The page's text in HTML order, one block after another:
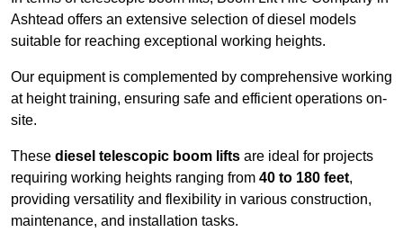
Ashtead offers an extensive selection of diesel models
suitable for reaching exceptional working heights.
Our equipment is complemented by comprehensive working
at height training, ensuring safe and efficient operations on-
site.
These diesel telescopic boom lifts are ideal for projects
requiring working heights ranging from 40 to 180 feet,
providing versatility and flexibility in various construction,
maintenance, and installation tasks.